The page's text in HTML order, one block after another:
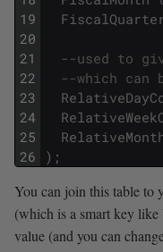
19
20
21
22
23
24
25
26
--used to
--which can
) ;
You can join this table to
(which is a smart key
value (and you can